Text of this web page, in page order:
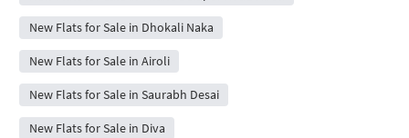
New Flats for Sale in Dhokali Naka
New Flats for Sale in Airoli
New Flats for Sale in Saurabh Desai
New Flats for Sale in Diva